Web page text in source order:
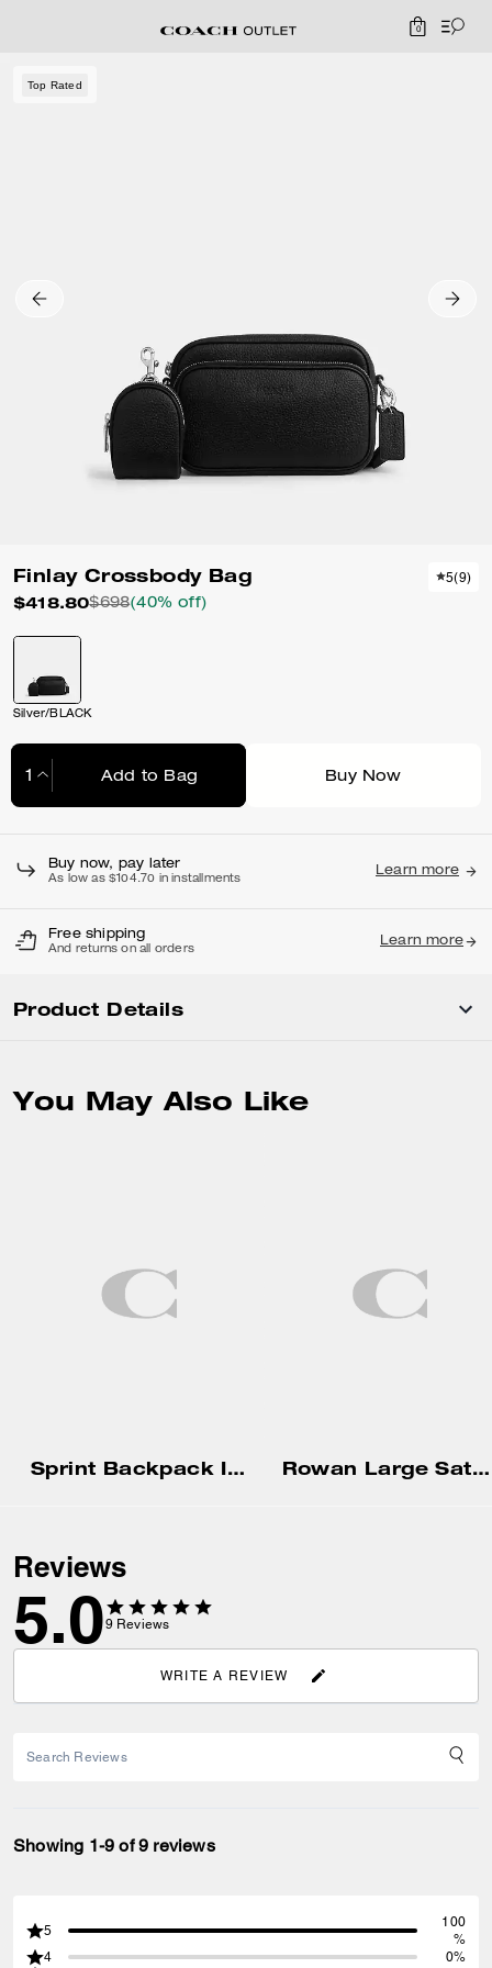
0
Top Rated
Finlay Crossbody Bag
$418.80$698(40% off)
5(9)
Silver/BLACK
Add to Bag Buy Now
Buy now, pay later
As low as $104.70 in installments
Learn more
Free shipping
And returns on all orders
Learn more
Product Details
You May Also Like
Sprint Backpack In Signature Jacquard Rowan Large Satchel Bag In Signature Canvas
Reviews
5.09 Reviews
WRITE A REVIEW
Showing 1-9 of 9 reviews
5
100
%
4
0%